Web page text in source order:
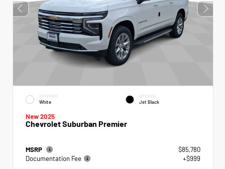
EXTERIOR
White
INTERIOR
Jet Black
New 2025
Chevrolet Suburban Premier
MSRP
$85,780
Documentation Fee
+$999